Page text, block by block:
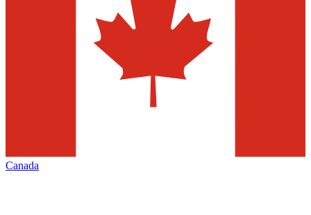
Canada